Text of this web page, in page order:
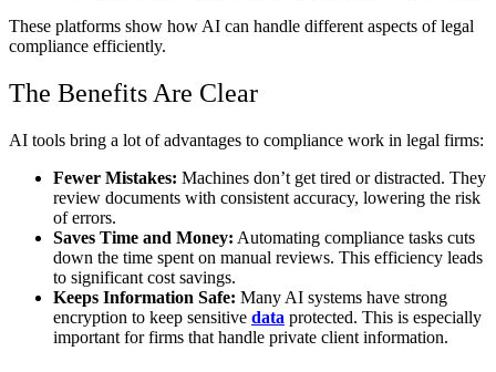
These platforms show how AI can handle different aspects of legal
compliance efficiently.
The Benefits Are Clear
AI tools bring a lot of advantages to compliance work in legal firms:
Fewer Mistakes: Machines don’t get tired or distracted. They
review documents with consistent accuracy, lowering the risk
of errors.
Saves Time and Money: Automating compliance tasks cuts
down the time spent on manual reviews. This efficiency leads
to significant cost savings.
Keeps Information Safe: Many AI systems have strong
encryption to keep sensitive data protected. This is especially
important for firms that handle private client information.